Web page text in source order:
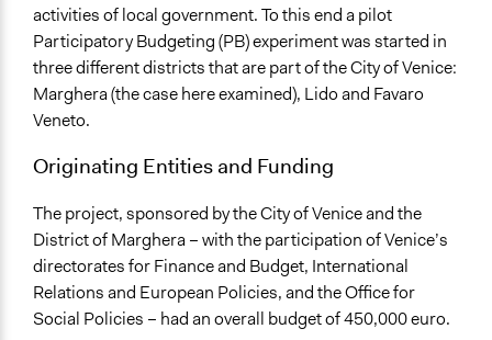
Facilitators
Yes
Face-to-Face, Online, or Both
Face-to-Face
Decision Methods
If Voting
Preferential Voting
Communication of Insights & Outcomes
Public Hearings/Meetings
activities of local government. To this end a pilot
Participatory Budgeting (PB) experiment was started in
three different districts that are part of the City of Venice:
Marghera (the case here examined), Lido and Favaro
Veneto.
Originating Entities and Funding
The project, sponsored by the City of Venice and the
District of Marghera – with the participation of Venice’s
directorates for Finance and Budget, International
Relations and European Policies, and the Office for
Social Policies – had an overall budget of 450,000 euro.